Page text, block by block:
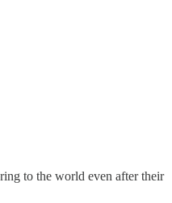
to the world even after their